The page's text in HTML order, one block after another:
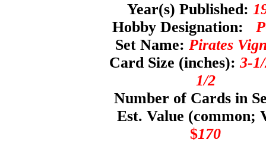
Year(s) Published:
Hobby Designation:
Set Name: Pirates
Card Size (inches): 3-
1/2
Number of Cards in
Est. Value (common;
$170